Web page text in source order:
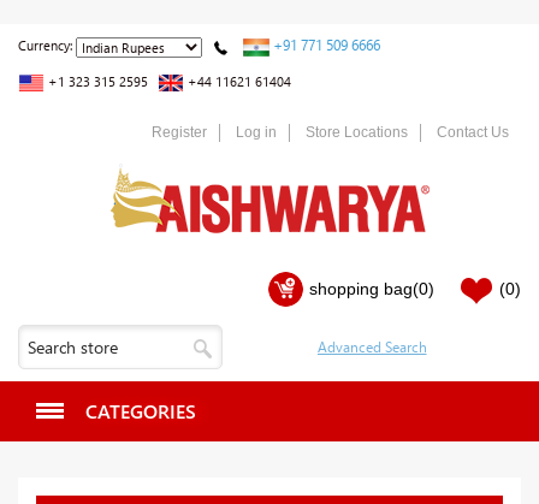
Currency: +91 771 509 6666
+1 323 315 2595 +44 11621 61404
Register Log in Store Locations Contact Us
shopping bag(0) (0)
CATEGORIES